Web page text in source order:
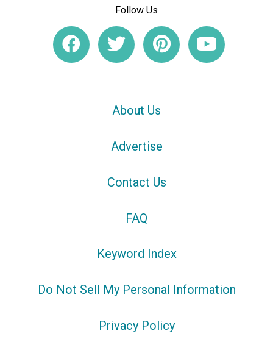
Follow Us
About Us
Advertise
Contact Us
FAQ
Keyword Index
Do Not Sell My Personal Information
Privacy Policy